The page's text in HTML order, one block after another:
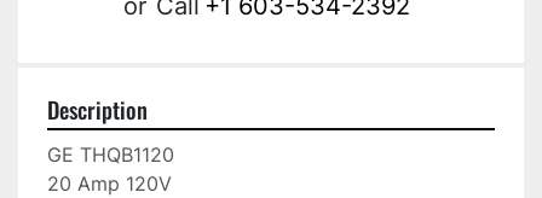
or Call +1 603-534-2392
Description
GE THQB1120
20 Amp 120V